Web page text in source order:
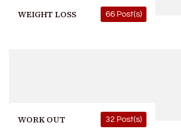
WEIGHT LOSS 66 Post(s)
WORK OUT 32 Post(s)